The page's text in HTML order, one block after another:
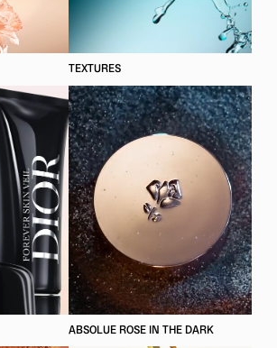
TEXTURES
ABSOLUE ROSE IN THE DARK